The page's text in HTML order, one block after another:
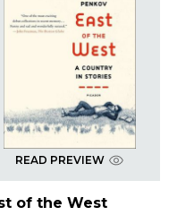
READ PREVIEW
of the West